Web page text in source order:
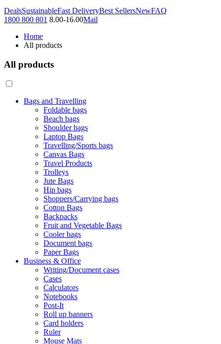
DealsSustainableFast DeliveryBest SellersNewFAQ
1800 800 801 8.00-16.00Mail
Home
All products
All products
Bags and Travelling
Foldable bags
Beach bags
Shoulder bags
Laptop Bags
Travelling/Sports bags
Canvas Bags
Travel Products
Trolleys
Jute Bags
Hip bags
Shoppers/Carrying bags
Cotton Bags
Backpacks
Fruit and Vegetable Bags
Cooler bags
Document bags
Paper Bags
Business & Office
Writing/Document cases
Cases
Calculators
Notebooks
Post-It
Roll up banners
Card holders
Ruler
Mouse Mats